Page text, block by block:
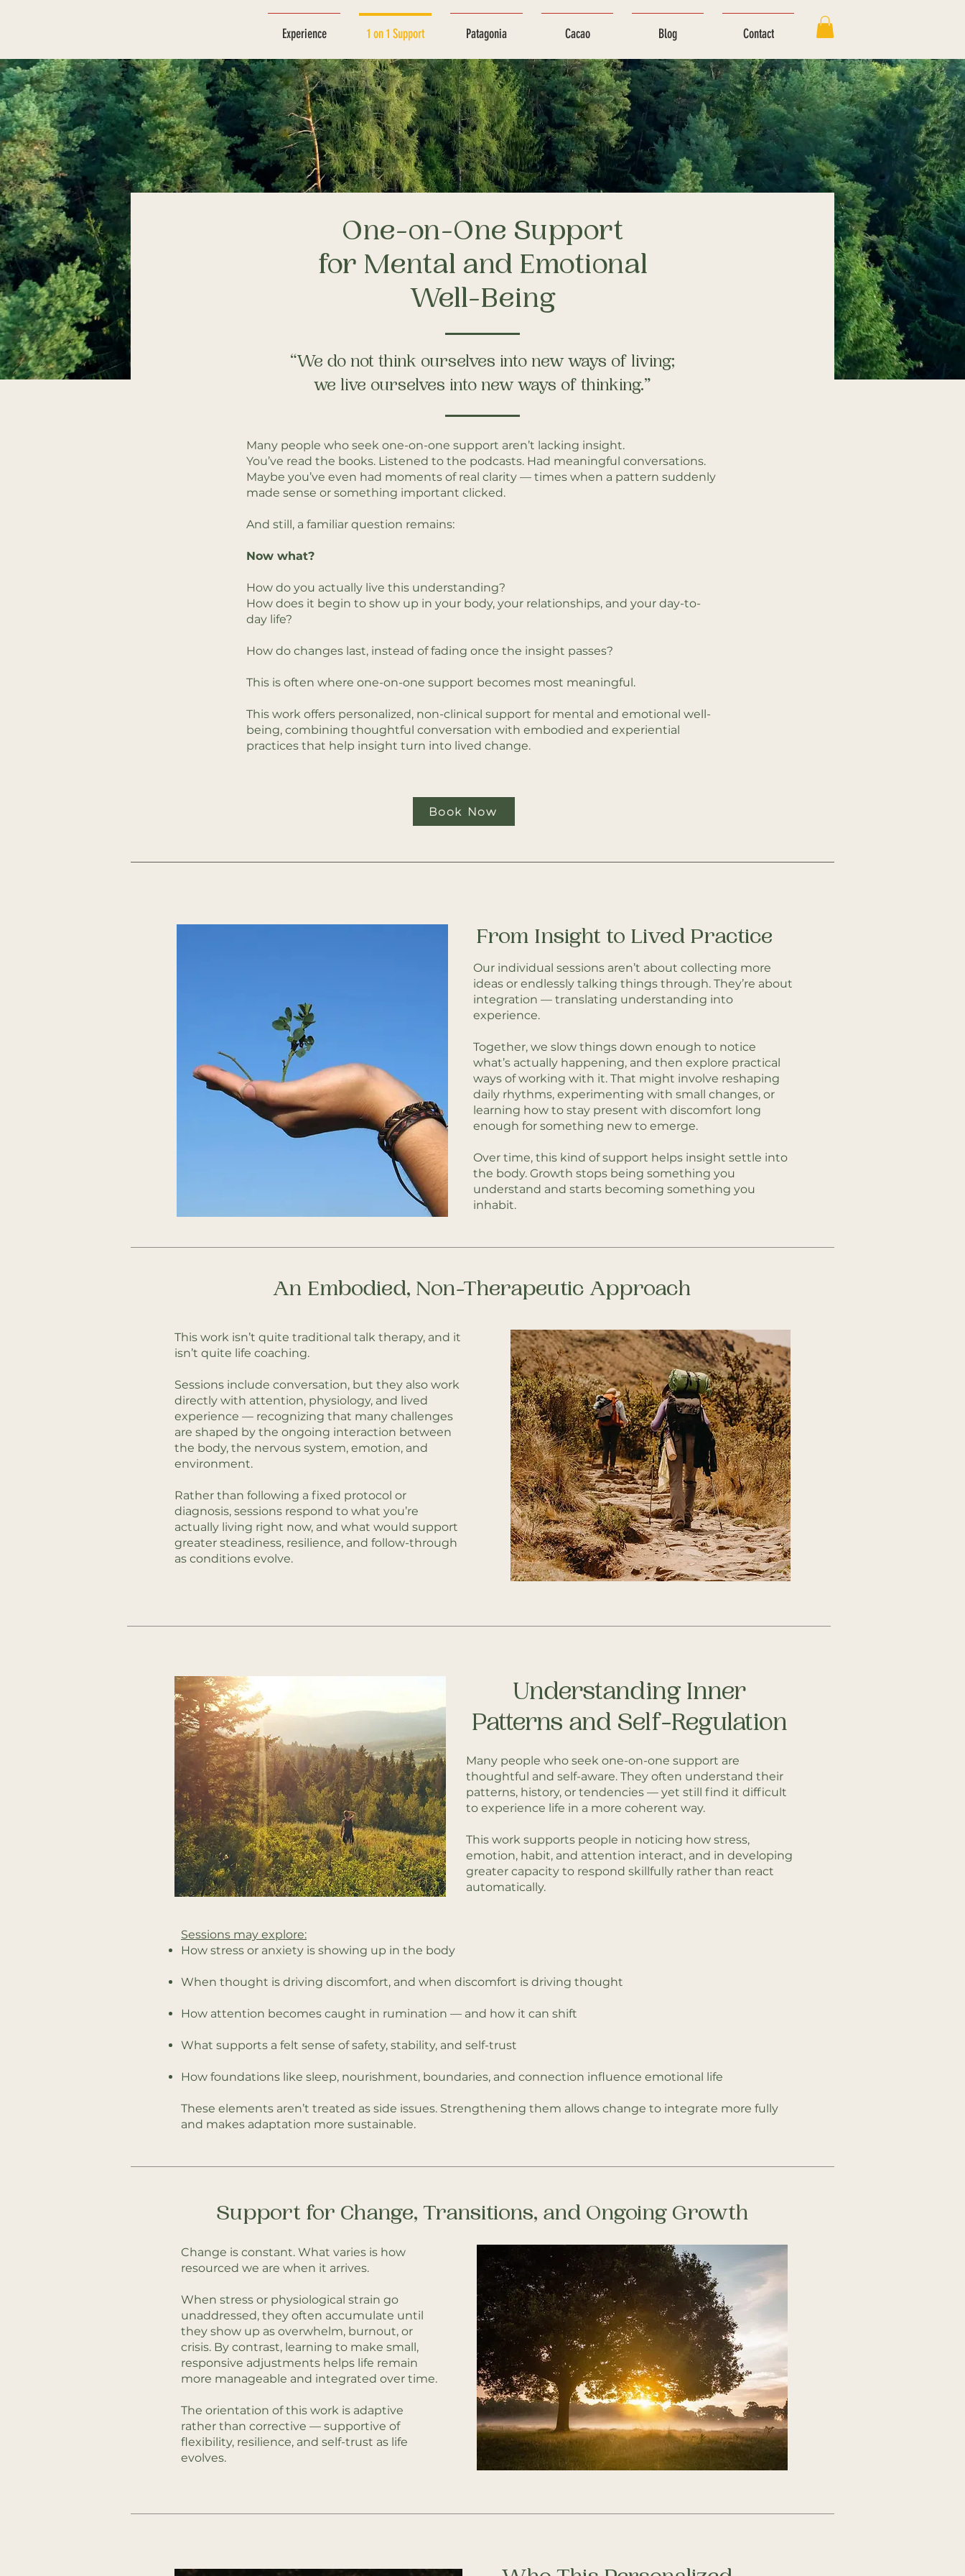
Experience 1 on 1 Support Patagonia Cacao Blog Contact
One-on-One Support
for Mental and Emotional
Well-Being
“We do not think ourselves into new ways of living;
we live ourselves into new ways of thinking.”​
Many people who seek one-on-one support aren’t lacking insight.
You’ve read the books. Listened to the podcasts. Had meaningful conversations.
Maybe you’ve even had moments of real clarity — times when a pattern suddenly
made sense or something important clicked.
And still, a familiar question remains:
Now what?
How do you actually live this understanding?
How does it begin to show up in your body, your relationships, and your day-to-
day life?
How do changes last, instead of fading once the insight passes?
This is often where one-on-one support becomes most meaningful.
This work offers personalized, non-clinical support for mental and emotional well-
being, combining thoughtful conversation with embodied and experiential
practices that help insight turn into lived change.
Book Now
From Insight to Lived Practice
Our individual sessions aren’t about collecting more
ideas or endlessly talking things through. They’re about
integration — translating understanding into
experience.
Together, we slow things down enough to notice
what’s actually happening, and then explore practical
ways of working with it. That might involve reshaping
daily rhythms, experimenting with small changes, or
learning how to stay present with discomfort long
enough for something new to emerge.
Over time, this kind of support helps insight settle into
the body. Growth stops being something you
understand and starts becoming something you
inhabit.
An Embodied, Non-Therapeutic Approach
This work isn’t quite traditional talk therapy, and it
isn’t quite life coaching.
Sessions include conversation, but they also work
directly with attention, physiology, and lived
experience — recognizing that many challenges
are shaped by the ongoing interaction between
the body, the nervous system, emotion, and
environment.
Rather than following a fixed protocol or
diagnosis, sessions respond to what you’re
actually living right now, and what would support
greater steadiness, resilience, and follow-through
as conditions evolve.
Understanding Inner
Patterns and Self-Regulation
Many people who seek one-on-one support are
thoughtful and self-aware. They often understand their
patterns, history, or tendencies — yet still find it difficult
to experience life in a more coherent way.
This work supports people in noticing how stress,
emotion, habit, and attention interact, and in developing
greater capacity to respond skillfully rather than react
automatically.
Sessions may explore:
How stress or anxiety is showing up in the body
When thought is driving discomfort, and when discomfort is driving thought
How attention becomes caught in rumination — and how it can shift
What supports a felt sense of safety, stability, and self-trust
How foundations like sleep, nourishment, boundaries, and connection influence emotional life
These elements aren’t treated as side issues. Strengthening them allows change to integrate more fully
and makes adaptation more sustainable.
Support for Change, Transitions, and Ongoing Growth
Change is constant. What varies is how
resourced we are when it arrives.
When stress or physiological strain go
unaddressed, they often accumulate until
they show up as overwhelm, burnout, or
crisis. By contrast, learning to make small,
responsive adjustments helps life remain
more manageable and integrated over time.
The orientation of this work is adaptive
rather than corrective — supportive of
flexibility, resilience, and self-trust as life
evolves.